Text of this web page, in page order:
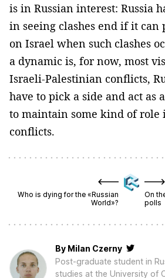
is in Russian interest: Russia
in seeing clashes end if it can
on Israel when such clashes
a dynamic is, for now, most
Israeli-Palestinian conflicts,
have to pick a side and act as
to maintain some kind of role
conflicts.
Who is dying for the «Russian
World»?
On
polls
By Milan Czerny
Post-graduate student in
studies at the University of